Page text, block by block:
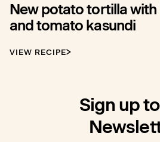
New potato tortilla with
and tomato kasundi
VIEW RECIPE
Sign up